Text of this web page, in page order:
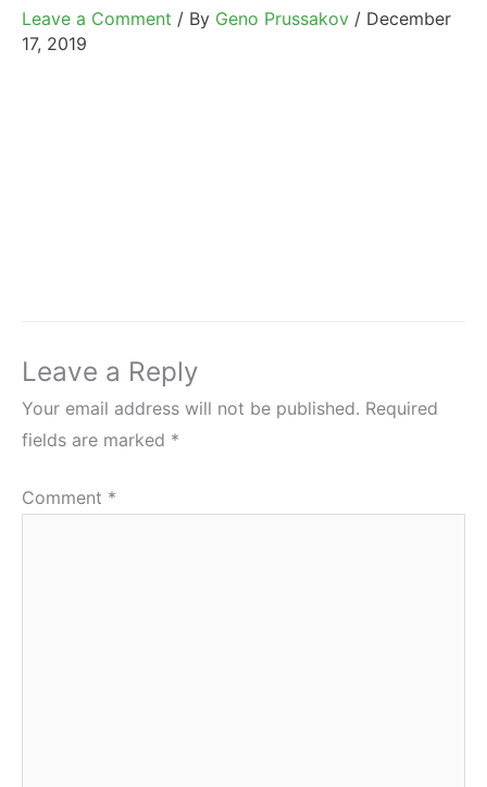
Leave a Comment / By Geno Prussakov / December
17, 2019
Leave a Reply
Your email address will not be published. Required
fields are marked *
Comment *